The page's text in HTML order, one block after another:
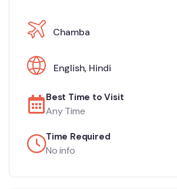
Chamba
English, Hindi
Best Time to Visit
Any Time
Time Required
No info